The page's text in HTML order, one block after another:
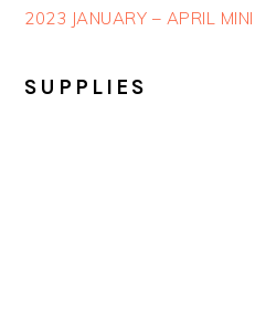
2023 JANUARY – APRIL MINI
SUPPLIES